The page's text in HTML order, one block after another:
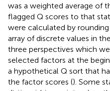
was a weighted average of
flagged Q scores to that
were calculated by
array of discrete values in
three perspectives which
selected factors at the
a hypothetical Q sort that
the factor scores (). Some